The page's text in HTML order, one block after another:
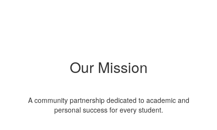
Our Mission
A community partnership dedicated to academic and
personal success for every student.